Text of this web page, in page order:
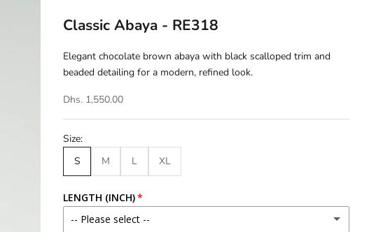
Classic Abaya - RE318
Elegant chocolate brown abaya with black scalloped trim and
beaded detailing for a modern, refined look.
Dhs. 1,550.00
Size:
S
M L XL
LENGTH (INCH)
-- Please select --